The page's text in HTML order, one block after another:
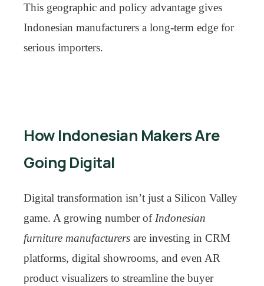
This geographic and policy advantage gives
Indonesian manufacturers a long-term edge for
serious importers.
How Indonesian Makers Are
Going Digital
Digital transformation isn’t just a Silicon Valley
game. A growing number of Indonesian
furniture manufacturers are investing in CRM
platforms, digital showrooms, and even AR
product visualizers to streamline the buyer